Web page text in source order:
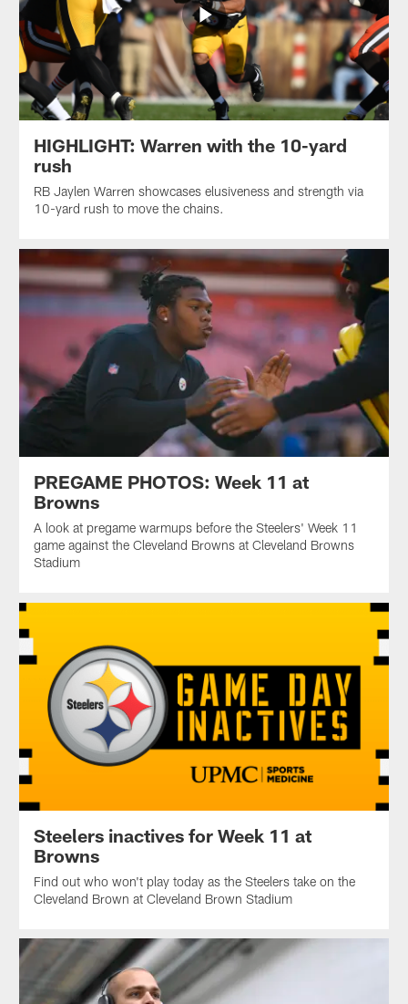
HIGHLIGHT: Warren with the 10-yard
rush
RB Jaylen Warren showcases elusiveness and strength via
10-yard rush to move the chains.
PREGAME PHOTOS: Week 11 at
Browns
A look at pregame warmups before the Steelers' Week 11
game against the Cleveland Browns at Cleveland Browns
Stadium
Steelers inactives for Week 11 at
Browns
Find out who won't play today as the Steelers take on the
Cleveland Brown at Cleveland Brown Stadium